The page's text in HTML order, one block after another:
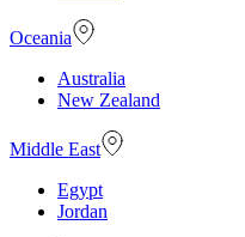
Oceania
Australia
New Zealand
Middle East
Egypt
Jordan